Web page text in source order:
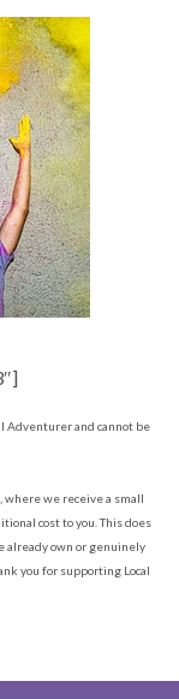
Adventurer and cannot be
where we receive a small
cost to you. This does
already own or genuinely
you for supporting Local